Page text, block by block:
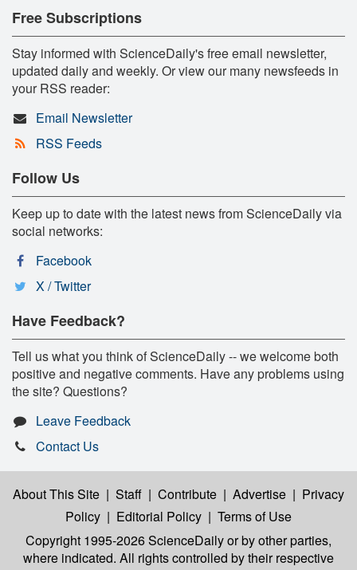
Free Subscriptions
Stay informed with ScienceDaily's free email newsletter,
updated daily and weekly. Or view our many newsfeeds in
your RSS reader:
Email Newsletter
RSS Feeds
Follow Us
Keep up to date with the latest news from ScienceDaily via
social networks:
Facebook
X / Twitter
Have Feedback?
Tell us what you think of ScienceDaily -- we welcome both
positive and negative comments. Have any problems using
the site? Questions?
Leave Feedback
Contact Us
About This Site | Staff | Contribute | Advertise | Privacy
Policy | Editorial Policy | Terms of Use
Copyright 1995-2026 ScienceDailyor by other parties,
where indicated. All rights controlled by their respective